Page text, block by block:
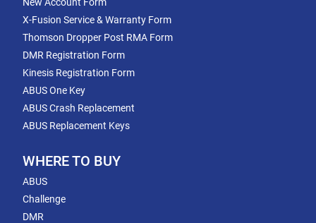
X-Fusion Service & Warranty Form
Thomson Dropper Post RMA Form
DMR Registration Form
Kinesis Registration Form
ABUS One Key
ABUS Crash Replacement
ABUS Replacement Keys
WHERE TO BUY
ABUS
Challenge
DMR